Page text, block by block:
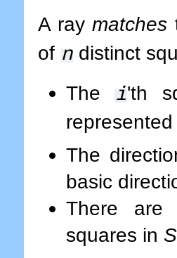
A raymatches
of n distinct
The i'th
The
basic
There are
squares in S